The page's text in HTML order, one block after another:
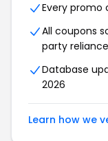
Every
All coupons
party reliance
Database
2026
Learn how we